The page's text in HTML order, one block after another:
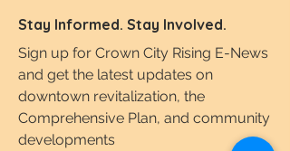
Stay Informed. Stay Involved.
Sign up for Crown City Rising E-News
and get the latest updates on
downtown revitalization, the
Comprehensive Plan, and community
developments